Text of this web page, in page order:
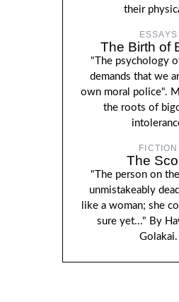
their
ESSAYS
The Birth of
"The psychology
demands that we
own moral police".
the roots of
FICTION
The
"The person on
unmistakeably
like a woman; she
sure yet..." By
Golakai.